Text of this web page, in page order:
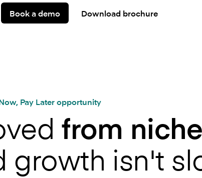
Book a demo Download brochure
Pay Later opportunity
from
growth isn't